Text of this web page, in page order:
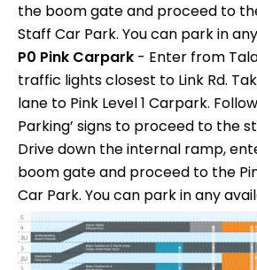
the boom gate and proceed to
Staff Car Park. You can park in
P0 Pink Carpark - Enter from
traffic lights closest to Link Rd.
lane to Pink Level 1 Carpark.
Parking’ signs to proceed to the
Drive down the internal ramp,
boom gate and proceed to the
Car Park. You can park in any